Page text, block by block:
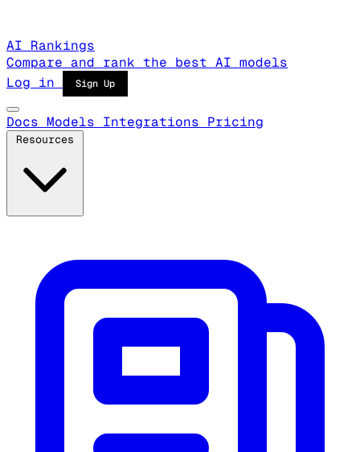
AI Rankings
Compare and rank the best AI models
Log in
Sign Up
Docs Models Integrations Pricing